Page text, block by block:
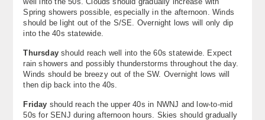
Spring showers possible, especially in the afternoon. Winds
should be light out of the S/SE. Overnight lows will only dip
into the 40s statewide.
Thursdayshould reach well into the 60s statewide. Expect
rain showers and possibly thunderstorms throughout the day.
Winds should be breezy out of the SW. Overnight lows will
then dip back into the 40s.
Friday should reach the upper 40s in NWNJ and low-to-mid
50s for SENJ during afternoon hours. Skies should gradually